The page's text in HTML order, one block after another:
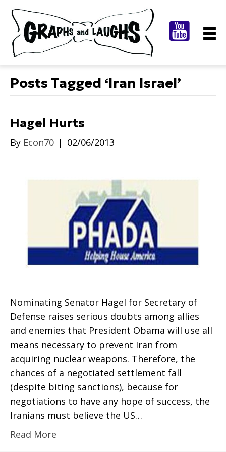
Posts Tagged ‘Iran Israel’
Hagel Hurts
By Econ70 | 02/06/2013
Nominating Senator Hagel for Secretary of
Defense raises serious doubts among allies
and enemies that President Obama will use all
means necessary to prevent Iran from
acquiring nuclear weapons. Therefore, the
chances of a negotiated settlement fall
(despite biting sanctions), because for
negotiations to have any hope of success, the
Iranians must believe the US…
Read More